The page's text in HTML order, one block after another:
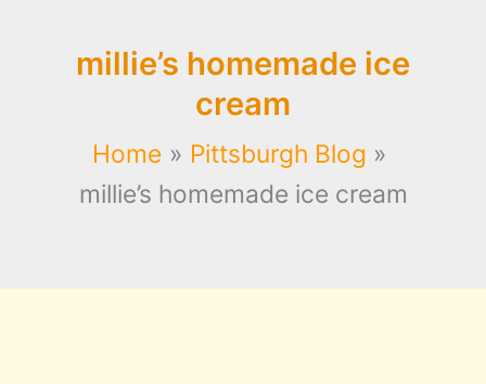
millie’s homemade ice
cream
Home
Pittsburgh Blog
millie’s homemade ice cream